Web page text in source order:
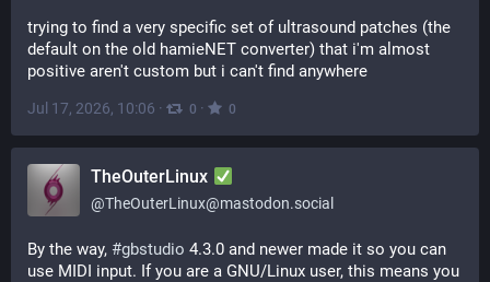
trying to find a very specific set of ultrasound patches (the
default on the old hamieNET converter) that i'm almost
positive aren't custom but i can't find anywhere
Jul 17, 2026, 10:06 · 0 · 0
TheOuterLinux
@TheOuterLinux@mastodon.social
By the way, #gbstudio 4.3.0 and newer made it so you can
use MIDI input. If you are a GNU/Linux user, this means you